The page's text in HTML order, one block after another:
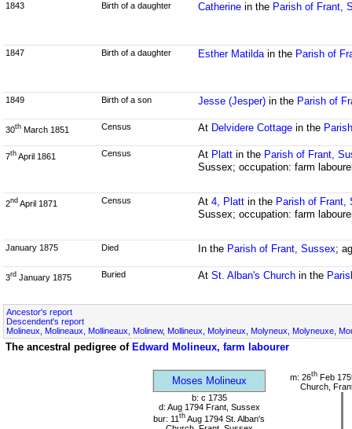
1843 Birth of a daughter Catherinein the Parish of Frant,
1847 Birth of a daughter Esther Matildain the Parish of
1849 Birth of a son Jesse (Jesper)in the Parish of
30th March 1851 Census At Delvidere Cottagein the
7th April 1861 Census At Plattin the Parish of Frant,
Sussex; occupation: farm
2nd April 1871 Census At 4, Plattin the Parish of Frant,
Sussex; occupation: farm
January 1875 Died In the Parish of Frant, Sussex;
3rd January 1875 Buried At St. Alban's Churchin the
Ancestor's report
Descendent's report
Molineux, Molineaux, Mollineaux, Molinew, Mollineux, Molyineux, Molyneux, Molyneuxe,
The ancestral pedigree of Edward Molineux, farm labourer
Moses Molineux m: 26thFeb
Church,
b: c 1735
d: Aug 1794 Frant, Sussex
bur: 11 th Aug 1794 St. Alban's